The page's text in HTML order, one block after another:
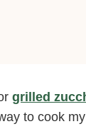
grilled
to cook